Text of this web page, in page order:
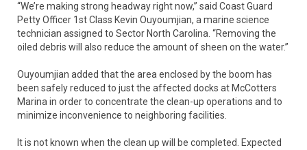
“We’re making strong headway right now,” said Coast Guard
Petty Officer 1st Class Kevin Ouyoumjian, a marine science
technician assigned to Sector North Carolina. “Removing the
oiled debris will also reduce the amount of sheen on the water.”
Ouyoumjian added that the area enclosed by the boom has
been safely reduced to just the affected docks at McCotters
Marina in order to concentrate the clean-up operations and to
minimize inconvenience to neighboring facilities.
It is not known when the clean up will be completed. Expected